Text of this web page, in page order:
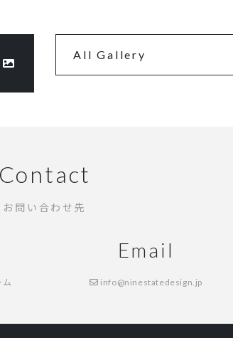
All Gallery
Contact
お問い合わせ先
ム
Email
info@ninestatedesign.jp